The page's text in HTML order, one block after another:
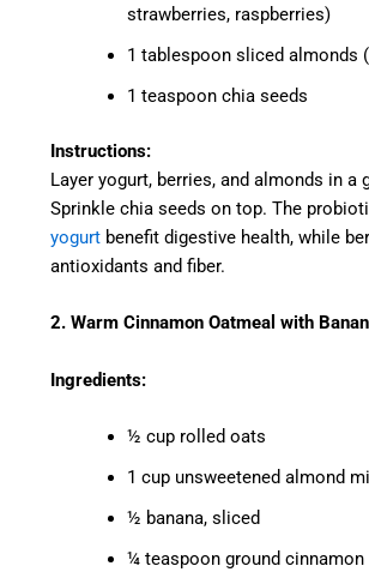
strawberries, raspberries)
1 tablespoon sliced almonds
1 teaspoon chia seeds
Instructions:
Layer yogurt, berries, and almonds in a
Sprinkle chia seeds on top. The
yogurt benefit digestive health, while
antioxidants and fiber.
2. Warm Cinnamon Oatmeal with
Ingredients:
½ cup rolled oats
1 cup unsweetened almond
½ banana, sliced
¼ teaspoon ground cinnamon